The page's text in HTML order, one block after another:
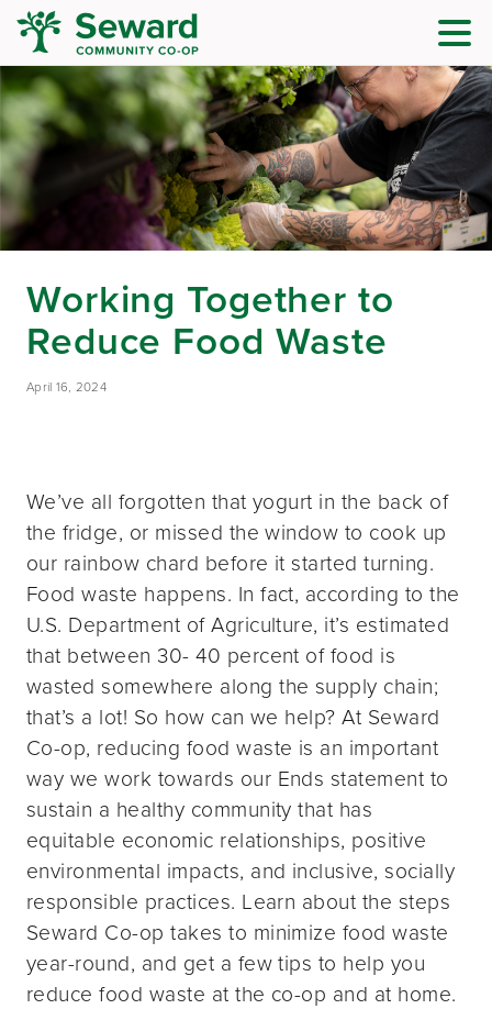
Working Together to
Reduce Food Waste
April 16, 2024
We’ve all forgotten that yogurt in the back of
the fridge, or missed the window to cook up
our rainbow chard before it started turning.
Food waste happens. In fact, according to the
U.S. Department of Agriculture, it’s estimated
that between 30- 40 percent of food is
wasted somewhere along the supply chain;
that’s a lot! So how can we help? At Seward
Co-op, reducing food waste is an important
way we work towards our Ends statement to
sustain a healthy community that has
equitable economic relationships, positive
environmental impacts, and inclusive, socially
responsible practices. Learn about the steps
Seward Co-op takes to minimize food waste
year-round, and get a few tips to help you
reduce food waste at the co-op and at home.